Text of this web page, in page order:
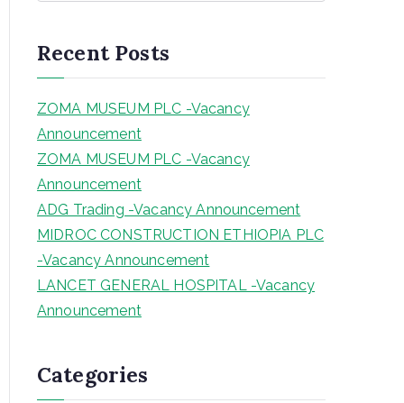
c
h
Recent Posts
ZOMA MUSEUM PLC -Vacancy
Announcement
ZOMA MUSEUM PLC -Vacancy
Announcement
ADG Trading -Vacancy Announcement
MIDROC CONSTRUCTION ETHIOPIA PLC
-Vacancy Announcement
LANCET GENERAL HOSPITAL -Vacancy
Announcement
Categories